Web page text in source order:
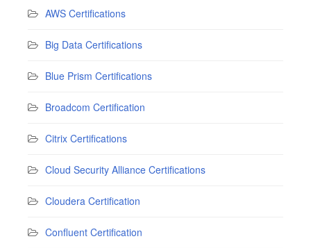
AWS Certifications
Big Data Certifications
Blue Prism Certifications
Broadcom Certification
Citrix Certifications
Cloud Security Alliance Certifications
Cloudera Certification
Confluent Certification